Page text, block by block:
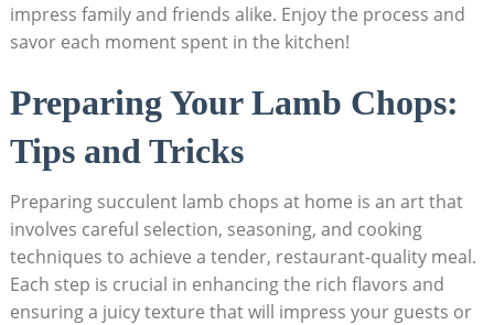
impress family and friends alike. Enjoy the process and
savor each moment spent in the kitchen!
Preparing Your Lamb Chops:
Tips and Tricks
Preparing succulent lamb chops at home is an art that
involves careful selection, seasoning, and cooking
techniques to achieve a tender, restaurant-quality meal.
Each step is crucial in enhancing the rich flavors and
ensuring a juicy texture that will impress your guests or